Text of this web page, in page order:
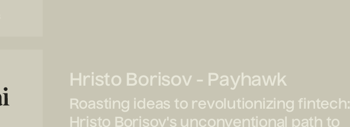
Hristo Borisov - Payhawk
Roasting ideas to revolutionizing fintech:
Hristo Borisov's unconventional path to